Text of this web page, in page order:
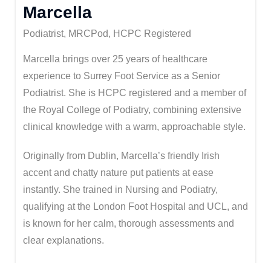
Marcella
Podiatrist, MRCPod, HCPC Registered
Marcella brings over 25 years of healthcare
experience to Surrey Foot Service as a Senior
Podiatrist. She is HCPC registered and a member of
the Royal College of Podiatry, combining extensive
clinical knowledge with a warm, approachable style.
Originally from Dublin, Marcella’s friendly Irish
accent and chatty nature put patients at ease
instantly. She trained in Nursing and Podiatry,
qualifying at the London Foot Hospital and UCL, and
is known for her calm, thorough assessments and
clear explanations.